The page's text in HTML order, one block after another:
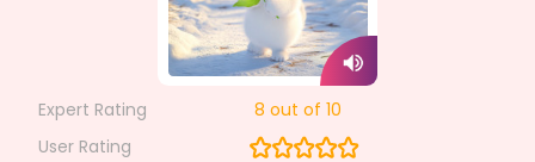
Expert Rating 8 out of 10
User Rating